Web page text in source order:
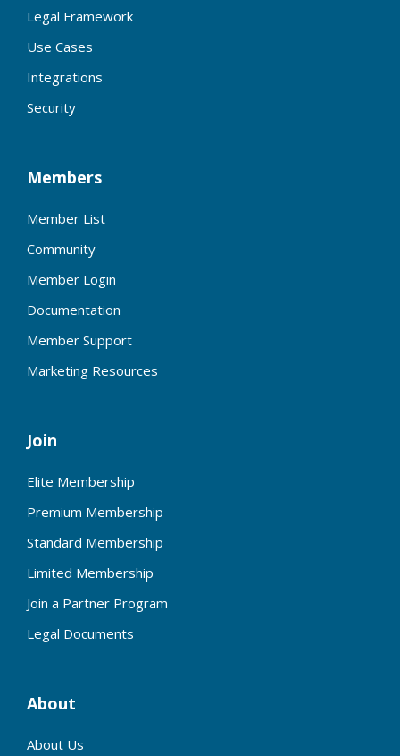
Legal Framework
Use Cases
Integrations
Security
Members
Member List
Community
Member Login
Documentation
Member Support
Marketing Resources
Join
Elite Membership
Premium Membership
Standard Membership
Limited Membership
Join a Partner Program
Legal Documents
About
About Us